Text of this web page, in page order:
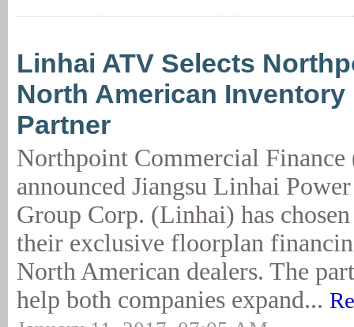
Linhai ATV Selects
North American Inventory
Partner
Northpoint Commercial
announced Jiangsu Linhai
Group Corp. (Linhai) has
their exclusive floorplan
North American dealers. The
help both companies expand...